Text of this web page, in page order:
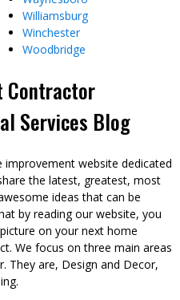
Williamsburg
Winchester
Woodbridge
Contractor
Services Blog
website dedicated
the latest, greatest, most
ideas that can be
by reading our website, you
on your next home
We focus on three main areas
They are, Design and Decor,